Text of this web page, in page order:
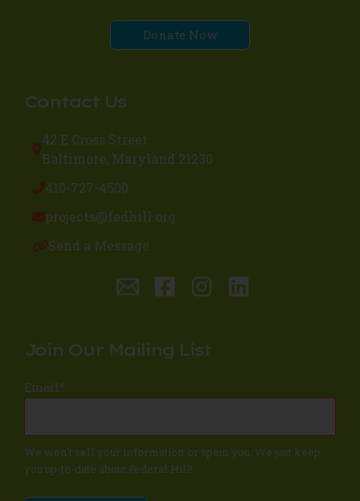
Donate Now
Contact Us
42 E Cross Street
Baltimore, Maryland 21230
410-727-4500
projects@fedhill.org
Send a Message
Join Our Mailing List
Email*
We won't sell your information or spam you. We just keep
you up-to-date about Federal Hill!